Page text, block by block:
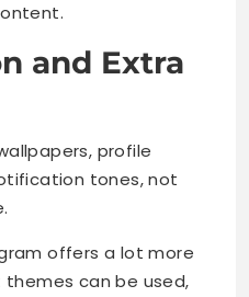
and Extra
profile
tones, not
offers a lot more
can be used,